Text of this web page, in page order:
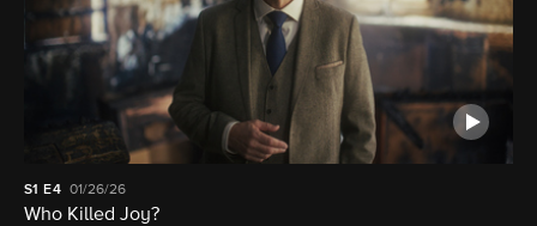
S1 E4 01/26/26
Who Killed Joy?